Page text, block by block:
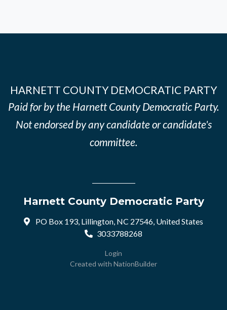
HARNETT COUNTY DEMOCRATIC PARTY
Paid for by the Harnett County Democratic Party.
Not endorsed by any candidate or candidate's
committee.
Harnett County Democratic Party
PO Box 193, Lillington, NC 27546, United States
3033788268
Login
Created with NationBuilder